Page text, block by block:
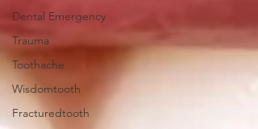
Dental Emergency
Trauma
Toothache
Wisdomtooth
Fracturedtooth